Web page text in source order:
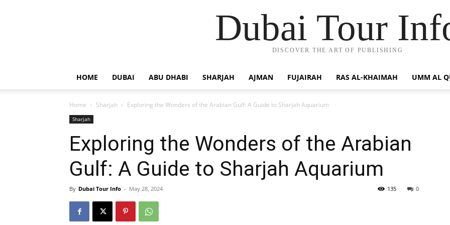
Dubai Tour
DISCOVER THE ART OF PUBLISHING
HOME DUBAI ABU DHABI SHARJAH AJMAN FUJAIRAH RAS AL-KHAIMAH UMM AL
Home Sharjah Exploring the Wonders of the Arabian Gulf: A Guide to Sharjah Aquarium
Sharjah
Exploring the Wonders of the Arabian
Gulf: A Guide to Sharjah Aquarium
By Dubai Tour Info - May 28, 2024 0
135